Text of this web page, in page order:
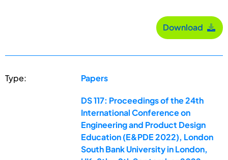
Download
Type: Papers
DS 117: Proceedings of the 24th
International Conference on
Engineering and Product Design
Education (E&PDE 2022), London
South Bank University in London,